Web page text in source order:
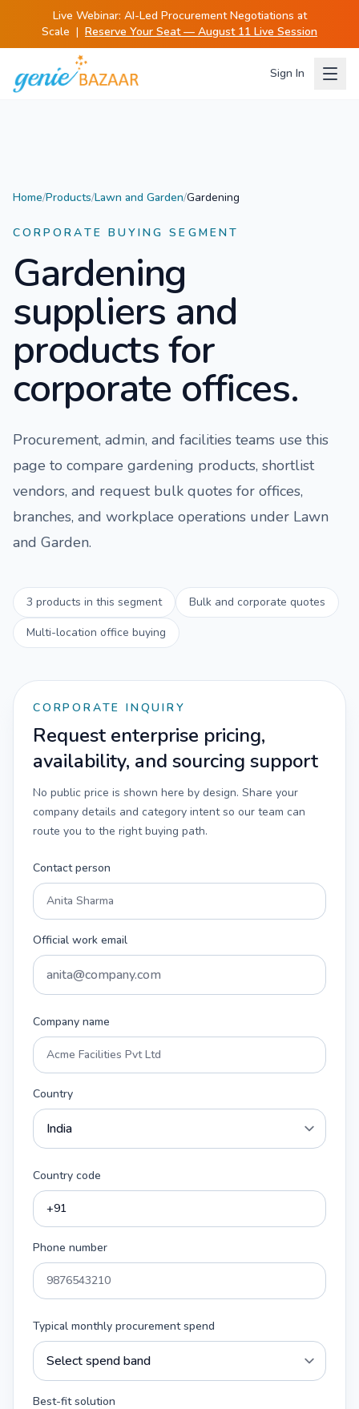
Live Webinar: AI-Led Procurement Negotiations at
Scale | Reserve Your Seat — August 11 Live Session
Sign In
Home/Products/Lawn and Garden/Gardening
CORPORATE BUYING SEGMENT
Gardening
suppliers and
products for
corporate offices.
Procurement, admin, and facilities teams use this
page to compare gardening products, shortlist
vendors, and request bulk quotes for offices,
branches, and workplace operations under Lawn
and Garden.
3 products in this segment
Bulk and corporate quotes
Multi-location office buying
CORPORATE INQUIRY
Request enterprise pricing,
availability, and sourcing support
No public price is shown here by design. Share your
company details and category intent so our team can
route you to the right buying path.
Contact person
Official work email
Company name
Country
Country code
Phone number
Typical monthly procurement spend
Best-fit solution